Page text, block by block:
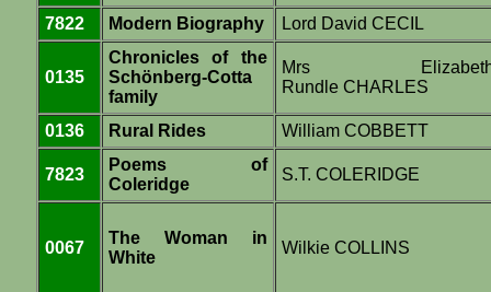
7822 Modern Biography Lord David CECIL
0135
Chronicles of the
Schönberg-Cotta
family
Mrs
Rundle CHARLES
0136 Rural Rides William COBBETT
7823
Poems of
Coleridge
S.T. COLERIDGE
0067
The Woman in
White
Wilkie COLLINS